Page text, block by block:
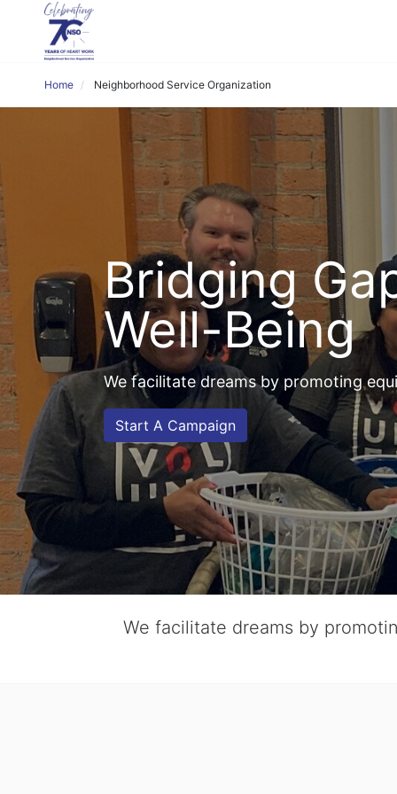
Home Neighborhood Service Organization
Bridging
Well-Being
We facilitate dreams by promoting
Start A Campaign
We facilitate dreams by